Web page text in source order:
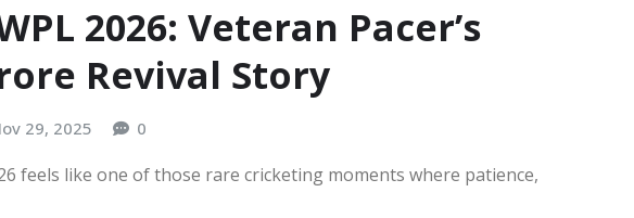
2026: Veteran Pacer’s
Revival Story
29, 2025 0
feels like one of those rare cricketing moments where patience,